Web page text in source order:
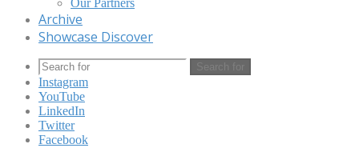
Our Partners
Archive
Showcase Discover
Search for
Instagram
YouTube
LinkedIn
Twitter
Facebook